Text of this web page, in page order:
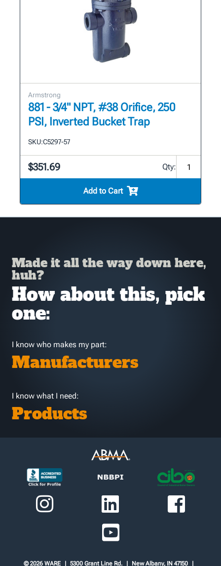
Armstrong
881 - 3/4" NPT, #38 Orifice, 250
PSI, Inverted Bucket Trap
SKU:C5297-57
$351.69 Qty:
Add to Cart
Made it all the way down here,
huh?
How about this, pick
one:
I know who makes my part:
Manufacturers
I know what I need:
Products
© 2026 WARE 5300 Grant Line Rd. New Albany, IN 47150